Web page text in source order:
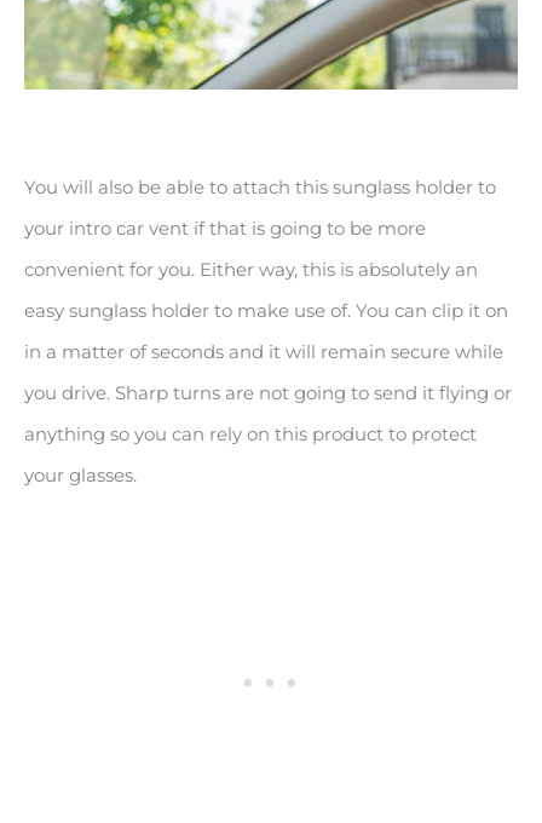
You will also be able to attach this sunglass holder to
your intro car vent if that is going to be more
convenient for you. Either way, this is absolutely an
easy sunglass holder to make use of. You can clip it on
in a matter of seconds and it will remain secure while
you drive. Sharp turns are not going to send it flying or
anything so you can rely on this product to protect
your glasses.